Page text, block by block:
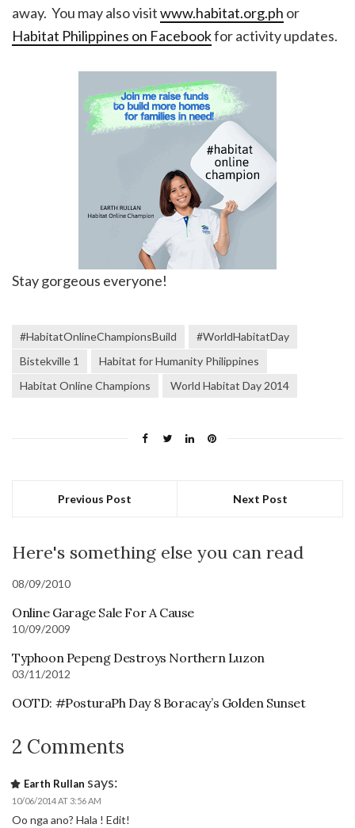
away. You may also visitwww.habitat.org.ph or
Habitat Philippines on Facebookfor activity updates.
Stay gorgeous everyone!
#HabitatOnlineChampionsBuild
#WorldHabitatDay
Bistekville 1
Habitat for Humanity Philippines
Habitat Online Champions
World Habitat Day 2014
Previous Post Next Post
Here's something else you can read
08/09/2010
Online Garage Sale For A Cause
10/09/2009
Typhoon Pepeng Destroys Northern Luzon
03/11/2012
OOTD: #PosturaPh Day 8 Boracay’s Golden Sunset
2 Comments
Earth Rullan says:
10/06/2014 AT 3:56 AM
Oo nga ano? Hala ! Edit!